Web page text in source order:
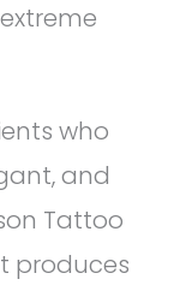
who
and
Tattoo
produces